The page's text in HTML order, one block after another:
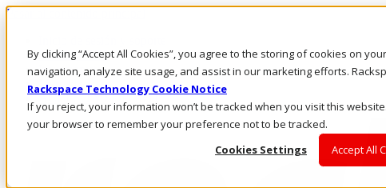
By clicking “Accept All Cookies”, you agree to the storing of cookies on
navigation, analyze site usage, and assist in our marketing efforts.
Rackspace Technology Cookie Notice
If you reject, your information won’t be tracked when you visit this
your browser to remember your preference not to be tracked.
Cookies Settings
Accept All
Pasar al contenido principal
LLÁMENOS
Inversionistas
Mercado
ACCESO Y SOPORTE